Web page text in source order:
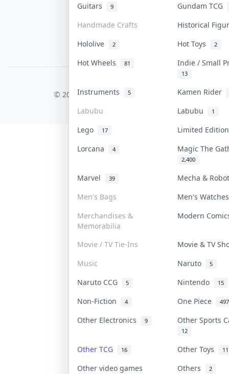
Guitars 9
Gundam TCG
Handmade Crafts
Historical
Hololive
2 Hot Toys 2
Hot Wheels 81 Indie / Small
13
Instruments 5
Kamen Rider
Labubu
Labubu 1
Lego 17
Limited
Lorcana
4 Magic The
2,400
Marvel 39
Mecha &
Men's Bags
Men's
Merchandises &
Memorabilia
Modern
Movie / TV Tie-Ins
Movie & TV
Music
Naruto 5
Naruto CCG 5 Nintendo 15
Non-Fiction 4 One Piece 497
Other Electronics 9 Other Sports
12
Other TCG 16 Other Toys 11
Other video games Others 2
Privacy Policy
Content Policy
PDPA Notice
© 2026 Collektr. All rights reserved.